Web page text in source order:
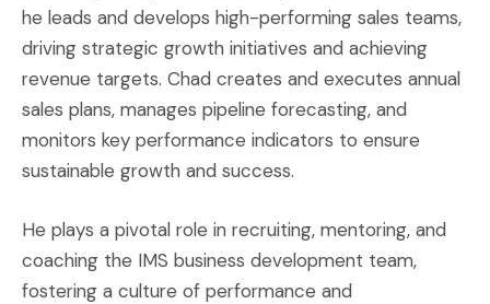
he leads and develops high-performing sales teams,
driving strategic growth initiatives and achieving
revenue targets. Chad creates and executes annual
sales plans, manages pipeline forecasting, and
monitors key performance indicators to ensure
sustainable growth and success.
He plays a pivotal role in recruiting, mentoring, and
coaching the IMS business development team,
fostering a culture of performance and